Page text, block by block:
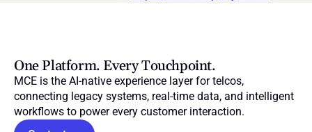
One Platform. Every Touchpoint.
MCE is the AI-native experience layer for telcos,
connecting legacy systems, real-time data, and intelligent
workflows to power every customer interaction.